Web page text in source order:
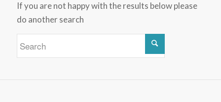
If you are not happy with the results below please
do another search